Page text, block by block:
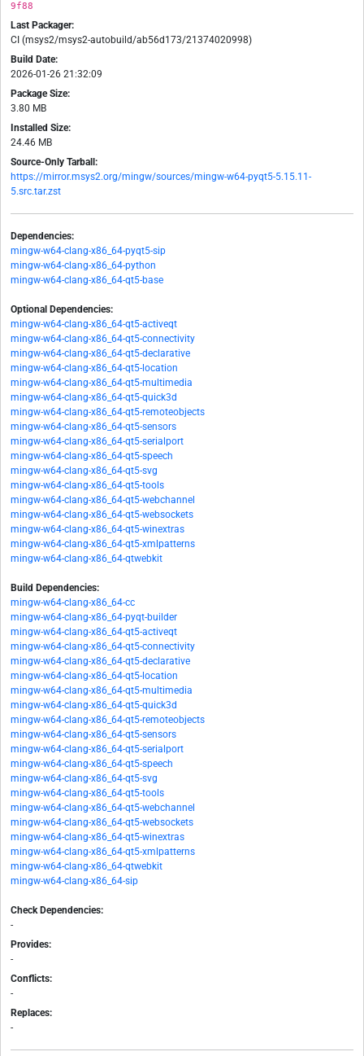
9f88
Last Packager:
CI (msys2/msys2-autobuild/ab56d173/21374020998)
Build Date:
2026-01-26 21:32:09
Package Size:
3.80 MB
Installed Size:
24.46 MB
Source-Only Tarball:
https://mirror.msys2.org/mingw/sources/mingw-w64-pyqt5-5.15.11-
5.src.tar.zst
Dependencies:
mingw-w64-clang-x86_64-pyqt5-sip
mingw-w64-clang-x86_64-python
mingw-w64-clang-x86_64-qt5-base
Optional Dependencies:
mingw-w64-clang-x86_64-qt5-activeqt
mingw-w64-clang-x86_64-qt5-connectivity
mingw-w64-clang-x86_64-qt5-declarative
mingw-w64-clang-x86_64-qt5-location
mingw-w64-clang-x86_64-qt5-multimedia
mingw-w64-clang-x86_64-qt5-quick3d
mingw-w64-clang-x86_64-qt5-remoteobjects
mingw-w64-clang-x86_64-qt5-sensors
mingw-w64-clang-x86_64-qt5-serialport
mingw-w64-clang-x86_64-qt5-speech
mingw-w64-clang-x86_64-qt5-svg
mingw-w64-clang-x86_64-qt5-tools
mingw-w64-clang-x86_64-qt5-webchannel
mingw-w64-clang-x86_64-qt5-websockets
mingw-w64-clang-x86_64-qt5-winextras
mingw-w64-clang-x86_64-qt5-xmlpatterns
mingw-w64-clang-x86_64-qtwebkit
Build Dependencies:
mingw-w64-clang-x86_64-cc
mingw-w64-clang-x86_64-pyqt-builder
mingw-w64-clang-x86_64-qt5-activeqt
mingw-w64-clang-x86_64-qt5-connectivity
mingw-w64-clang-x86_64-qt5-declarative
mingw-w64-clang-x86_64-qt5-location
mingw-w64-clang-x86_64-qt5-multimedia
mingw-w64-clang-x86_64-qt5-quick3d
mingw-w64-clang-x86_64-qt5-remoteobjects
mingw-w64-clang-x86_64-qt5-sensors
mingw-w64-clang-x86_64-qt5-serialport
mingw-w64-clang-x86_64-qt5-speech
mingw-w64-clang-x86_64-qt5-svg
mingw-w64-clang-x86_64-qt5-tools
mingw-w64-clang-x86_64-qt5-webchannel
mingw-w64-clang-x86_64-qt5-websockets
mingw-w64-clang-x86_64-qt5-winextras
mingw-w64-clang-x86_64-qt5-xmlpatterns
mingw-w64-clang-x86_64-qtwebkit
mingw-w64-clang-x86_64-sip
Check Dependencies:
-
Provides:
-
Conflicts:
-
Replaces:
-